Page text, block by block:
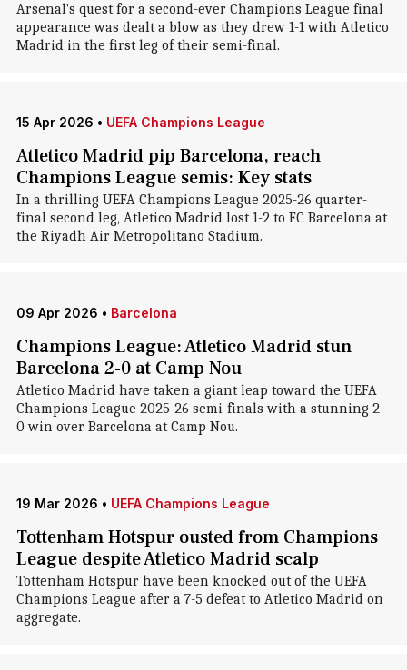
Arsenal's quest for a second-ever Champions League final
appearance was dealt a blow as they drew 1-1 with Atletico
Madrid in the first leg of their semi-final.
15 Apr 2026 • UEFA Champions League
Atletico Madrid pip Barcelona, reach
Champions League semis: Key stats
In a thrilling UEFA Champions League 2025-26 quarter-
final second leg, Atletico Madrid lost 1-2 to FC Barcelona at
the Riyadh Air Metropolitano Stadium.
09 Apr 2026 • Barcelona
Champions League: Atletico Madrid stun
Barcelona 2-0 at Camp Nou
Atletico Madrid have taken a giant leap toward the UEFA
Champions League 2025-26 semi-finals with a stunning 2-
0 win over Barcelona at Camp Nou.
19 Mar 2026 • UEFA Champions League
Tottenham Hotspur ousted from Champions
League despite Atletico Madrid scalp
Tottenham Hotspur have been knocked out of the UEFA
Champions League after a 7-5 defeat to Atletico Madrid on
aggregate.